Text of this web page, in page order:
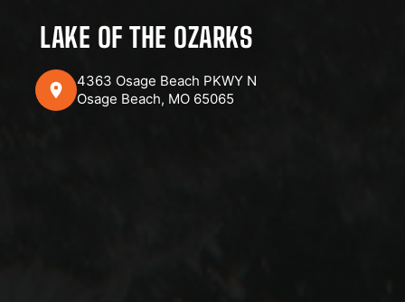
LAKE OF THE OZARKS
4363 Osage Beach PKWY N
Osage Beach, MO 65065